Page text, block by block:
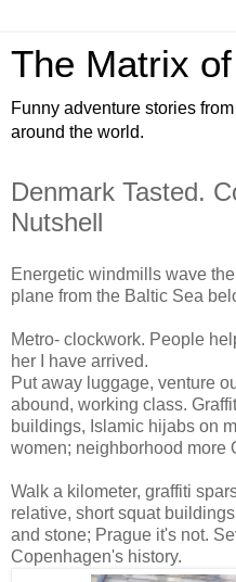
The Matrix
Funny adventure stories
around the world.
Denmark Tasted.
Nutshell
Energetic windmills wave
plane from the Baltic Sea
Metro- clockwork. People
her I have arrived.
Put away luggage, venture
abound, working class.
buildings, Islamic hijabs on
women; neighborhood more
Walk a kilometer, graffiti
relative, short squat
and stone; Prague it's not.
Copenhagen's history.